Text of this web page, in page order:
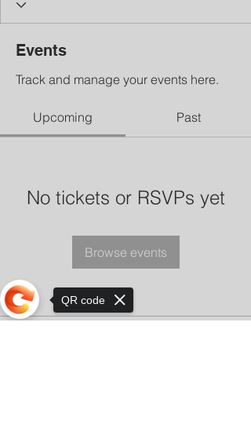
Events
Track and manage your events here.
Upcoming Past
No tickets or RSVPs yet
Browse events
QR code